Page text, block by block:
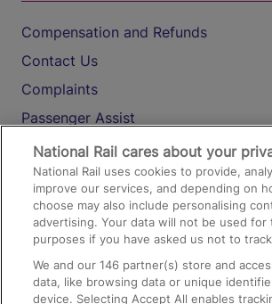
Compensation and Refunds
Contact Us
Complaints
Passenger Assist
Media
Text 61016
On the Train
Accessible Train Travel and Facilities
National Rail cares about your
National Rail uses cookies to provide,
improve our services, and depending on
choose may also include personalising
advertising. Your data will not be used for
purposes if you have asked us not to
We and our146 partner(s) store and
data, like browsing data or unique
device. Selecting Accept All enables